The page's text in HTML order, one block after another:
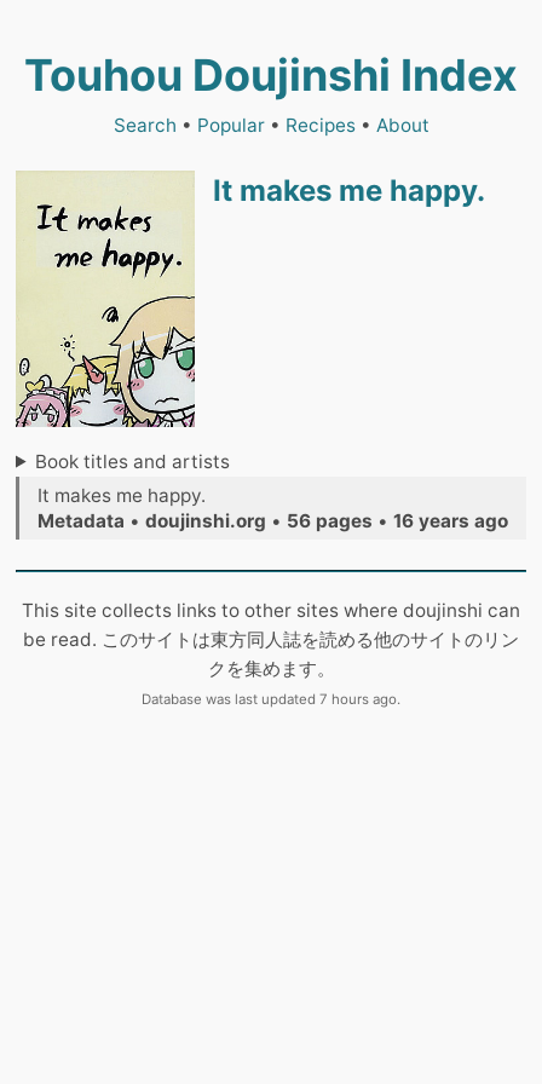
Touhou Doujinshi Index
Search • Popular• Recipes• About
It makes me happy.
Book titles and artists
It makes me happy.
Metadata • doujinshi.org • 56 pages • 16 years ago
This site collects links to other sites where doujinshi can
be read. このサイトは東方同人誌を読める他のサイトのリン
クを集めます。
Database was last updated 7 hours ago.